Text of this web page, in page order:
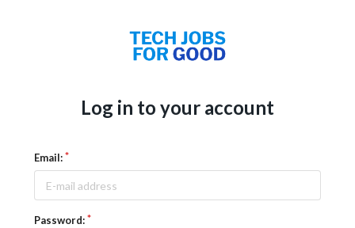
Log in to your account
Email:
Password: